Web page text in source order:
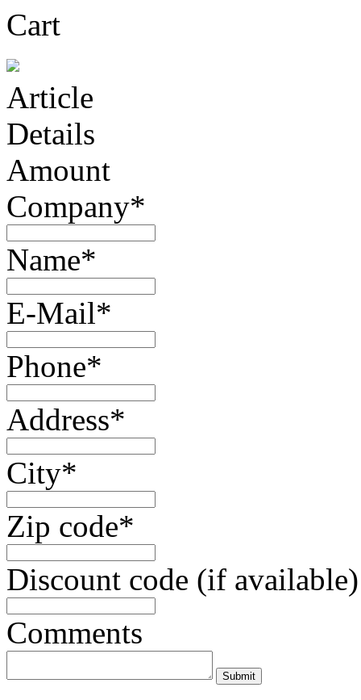
Cart
Article
Details
Amount
Company*
Name*
E-Mail*
Phone*
Address*
City*
Zip code*
Discount code (if available)
Comments
Submit